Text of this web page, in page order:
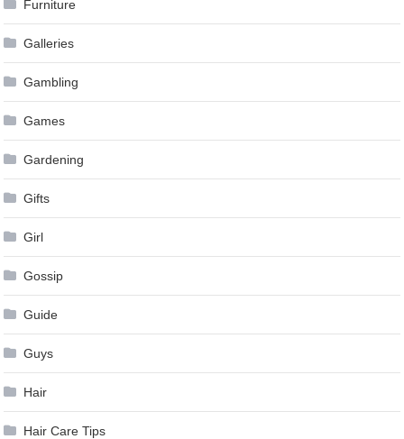
Furniture
Galleries
Gambling
Games
Gardening
Gifts
Girl
Gossip
Guide
Guys
Hair
Hair Care Tips